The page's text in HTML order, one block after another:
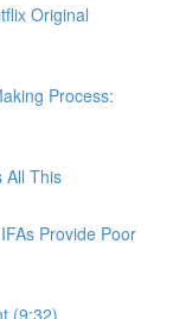
Original
Process:
All This
Provide Poor
(9:32)